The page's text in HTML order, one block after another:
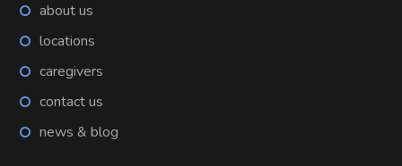
about us
locations
caregivers
contact us
news & blog